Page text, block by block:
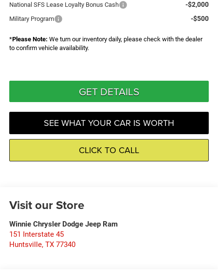
National SFS Lease Loyalty Bonus Cash -$2,000
Military Program -$500
*Please Note: We turn our inventory daily, please check with the dealer
to confirm vehicle availability.
GET DETAILS
SEE WHAT YOUR CAR IS WORTH
CLICK TO CALL
Visit our Store
Winnie Chrysler Dodge Jeep Ram
151 Interstate 45
Huntsville, TX 77340